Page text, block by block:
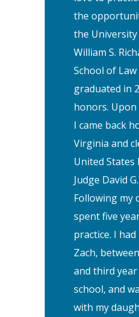
the
the
William S.
School of Law
graduated in
honors.
I came back
Virginia and
United
Judge David
Following my
spent five
practice. I had
Zach,
and third
school, and
with my